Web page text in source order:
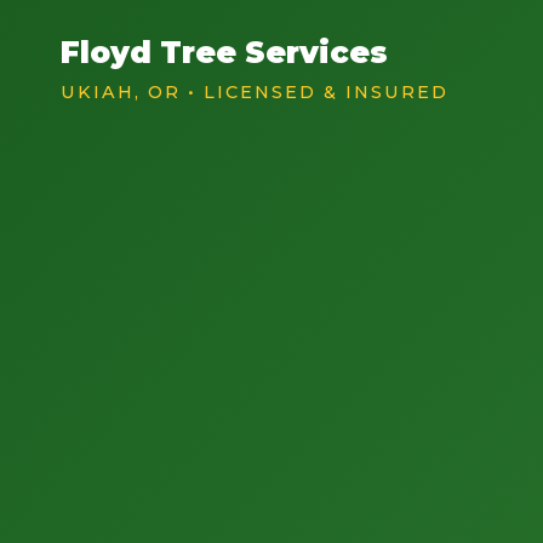
Floyd Tree Services
UKIAH, OR • LICENSED & INSURED